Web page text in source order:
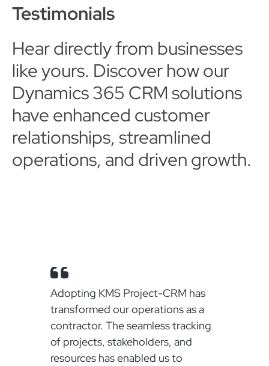
Testimonials
Hear directly from businesses
like yours. Discover how our
Dynamics 365 CRM solutions
have enhanced customer
relationships, streamlined
operations, and driven growth.
Adopting KMS Project-CRM has
transformed our operations as a
contractor. The seamless tracking
of projects, stakeholders, and
resources has enabled us to